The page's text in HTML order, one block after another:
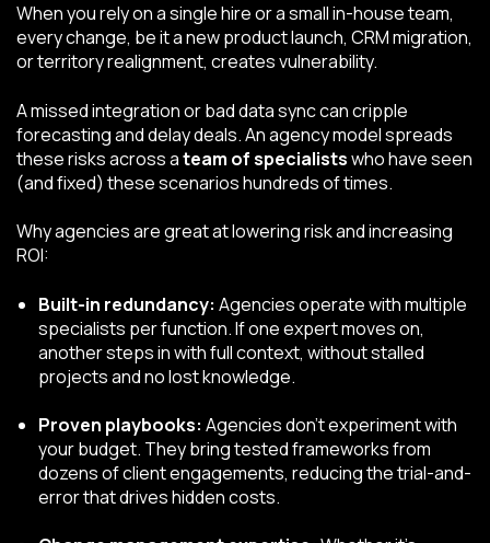
When you rely on a single hire or a small in-house team,
every change, be it a new product launch, CRM migration,
or territory realignment, creates vulnerability.
A missed integration or bad data sync can cripple
forecasting and delay deals. An agency model spreads
these risks across ateam of specialistswho have seen
(and fixed) these scenarios hundreds of times.
Why agencies are great at lowering risk and increasing
ROI:
Built-in redundancy: Agencies operate with multiple
specialists per function. If one expert moves on,
another steps in with full context, without stalled
projects and no lost knowledge.
Proven playbooks: Agencies don’t experiment with
your budget. They bring tested frameworks from
dozens of client engagements, reducing the trial-and-
error that drives hidden costs.